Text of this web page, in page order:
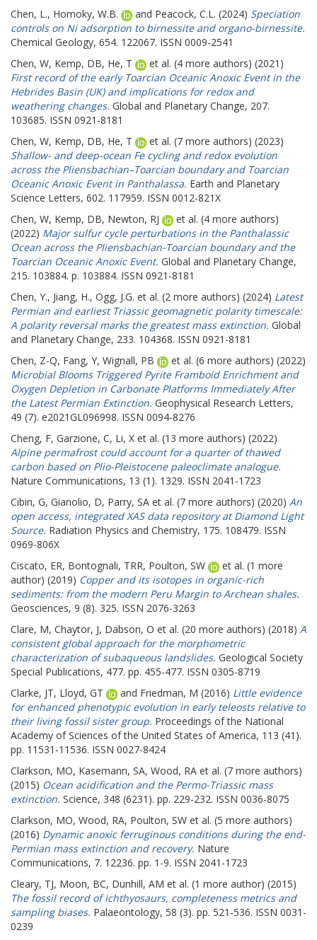
Chen, L., Homoky, W.B. and Peacock, C.L. (2024) Speciation
controls on Ni adsorption to birnessite and organo-birnessite.
Chemical Geology, 654. 122067. ISSN 0009-2541
Chen, W, Kemp, DB, He, T
et al. (4 more authors) (2021)
First record of the early Toarcian Oceanic Anoxic Event in the
Hebrides Basin (UK) and implications for redox and
weathering changes. Global and Planetary Change, 207.
103685. ISSN 0921-8181
Chen, W, Kemp, DB, He, T
et al. (7 more authors) (2023)
Shallow- and deep-ocean Fe cycling and redox evolution
across the Pliensbachian–Toarcian boundary and Toarcian
Oceanic Anoxic Event in Panthalassa. Earth and Planetary
Science Letters, 602. 117959. ISSN 0012-821X
Chen, W, Kemp, DB, Newton, RJ
et al. (4 more authors)
(2022) Major sulfur cycle perturbations in the Panthalassic
Ocean across the Pliensbachian-Toarcian boundary and the
Toarcian Oceanic Anoxic Event. Global and Planetary Change,
215. 103884. p. 103884. ISSN 0921-8181
Chen, Y., Jiang, H., Ogg, J.G. et al. (2 more authors) (2024) Latest
Permian and earliest Triassic geomagnetic polarity timescale:
A polarity reversal marks the greatest mass extinction. Global
and Planetary Change, 233. 104368. ISSN 0921-8181
Chen, Z-Q, Fang, Y, Wignall, PB
et al. (6 more authors) (2022)
Microbial Blooms Triggered Pyrite Framboid Enrichment and
Oxygen Depletion in Carbonate Platforms Immediately After
the Latest Permian Extinction. Geophysical Research Letters,
49 (7). e2021GL096998. ISSN 0094-8276
Cheng, F, Garzione, C, Li, X et al. (13 more authors) (2022)
Alpine permafrost could account for a quarter of thawed
carbon based on Plio-Pleistocene paleoclimate analogue.
Nature Communications, 13 (1). 1329. ISSN 2041-1723
Cibin, G, Gianolio, D, Parry, SA et al. (7 more authors) (2020) An
open access, integrated XAS data repository at Diamond Light
Source. Radiation Physics and Chemistry, 175. 108479. ISSN
0969-806X
Ciscato, ER, Bontognali, TRR, Poulton, SW
et al. (1 more
author) (2019) Copper and its isotopes in organic-rich
sediments: from the modern Peru Margin to Archean shales.
Geosciences, 9 (8). 325. ISSN 2076-3263
Clare, M, Chaytor, J, Dabson, O et al. (20 more authors) (2018) A
consistent global approach for the morphometric
characterization of subaqueous landslides. Geological Society
Special Publications, 477. pp. 455-477. ISSN 0305-8719
Clarke, JT, Lloyd, GT and Friedman, M (2016) Little evidence
for enhanced phenotypic evolution in early teleosts relative to
their living fossil sister group. Proceedings of the National
Academy of Sciences of the United States of America, 113 (41).
pp. 11531-11536. ISSN 0027-8424
Clarkson, MO, Kasemann, SA, Wood, RA et al. (7 more authors)
(2015) Ocean acidification and the Permo-Triassic mass
extinction. Science, 348 (6231). pp. 229-232. ISSN 0036-8075
Clarkson, MO, Wood, RA, Poulton, SW et al. (5 more authors)
(2016) Dynamic anoxic ferruginous conditions during the end-
Permian mass extinction and recovery. Nature
Communications, 7. 12236. pp. 1-9. ISSN 2041-1723
Cleary, TJ, Moon, BC, Dunhill, AM et al. (1 more author) (2015)
The fossil record of ichthyosaurs, completeness metrics and
sampling biases. Palaeontology, 58 (3). pp. 521-536. ISSN 0031-
0239